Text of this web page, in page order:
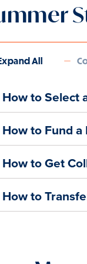
All
How to Select
How to Fund a
How to Get
How to